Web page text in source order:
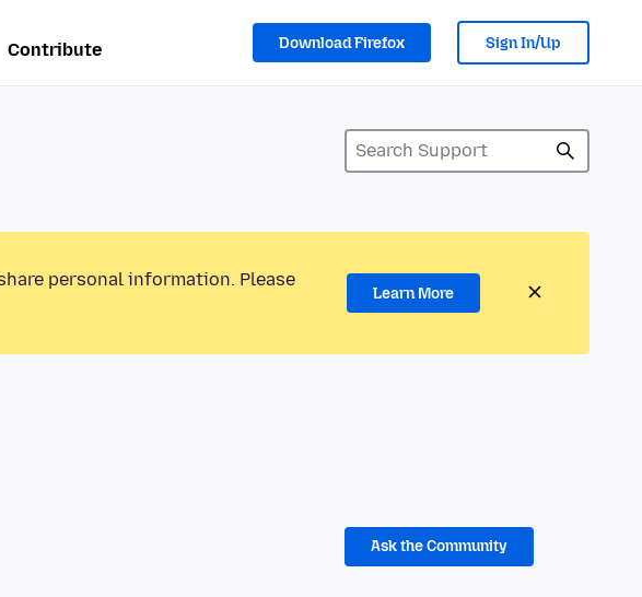
Contribute Download Firefox Sign In/Up
personal information. Please
Learn More
Ask the Community